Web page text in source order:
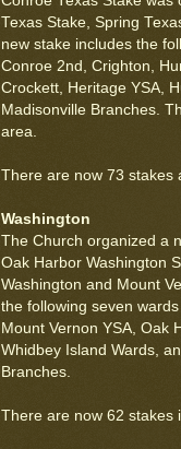
Texas Stake, Spring
new stake includes the
Conroe 2nd, Crighton,
Crockett, Heritage YSA,
Madisonville Branches.
area.
There are now 73 stakes
Washington
The Church organized a
Oak Harbor Washington
Washington and Mount
the following seven
Mount Vernon YSA, Oak
Whidbey Island Wards,
Branches.
There are now 62 stakes